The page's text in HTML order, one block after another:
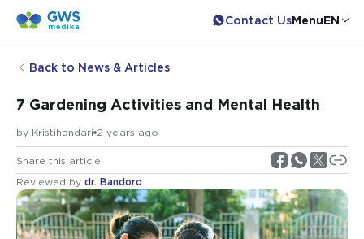
Contact UsMenuEN
Back to News & Articles
7 Gardening Activities and Mental Health
by Kristihandari 2 years ago
Share this article
Reviewed by dr. Bandoro